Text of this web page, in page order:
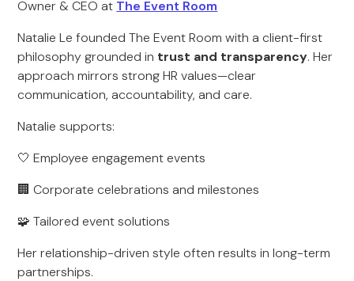
Owner & CEO at The Event Room
Natalie Le founded The Event Room with a client-first
philosophy grounded in trust and transparency. Her
approach mirrors strong HR values—clear
communication, accountability, and care.
Natalie supports:
🤍 Employee engagement events
🏢 Corporate celebrations and milestones
🧩 Tailored event solutions
Her relationship-driven style often results in long-term
partnerships.